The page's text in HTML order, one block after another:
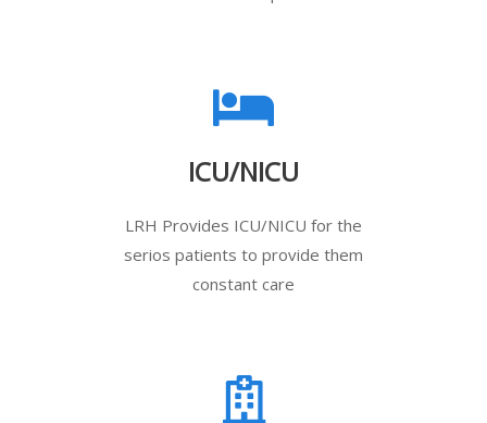
ICU/NICU
LRH Provides ICU/NICU for the
serios patients to provide them
constant care